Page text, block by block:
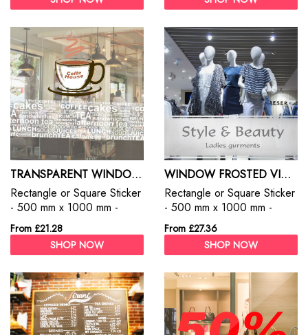
your products, services and
your products, services and
TRANSPARENT WINDOW STICKERS
Rectangle or Square Sticker
- 500 mm x 1000 mm -
Clear Stickers - Permanent
From £21.28
SHOP NOW
WINDOW FROSTED VINYL FILM
Rectangle or Square Sticker
- 500 mm x 1000 mm -
Frosted Window Film
From £27.36
SHOP NOW